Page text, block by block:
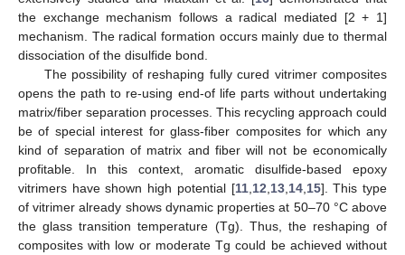
the exchange mechanism follows a radical mediated [2 + 1]
mechanism. The radical formation occurs mainly due to thermal
dissociation of the disulfide bond.
The possibility of reshaping fully cured vitrimer composites
opens the path to re-using end-of life parts without undertaking
matrix/fiber separation processes. This recycling approach could
be of special interest for glass-fiber composites for which any
kind of separation of matrix and fiber will not be economically
profitable. In this context, aromatic disulfide-based epoxy
vitrimers have shown high potential [11, 12 13, 14, 15]. This type
of vitrimer already shows dynamic properties at 50–70 °C above
the glass transition temperature (Tg). Thus, the reshaping of
composites with low or moderate Tg could be achieved without